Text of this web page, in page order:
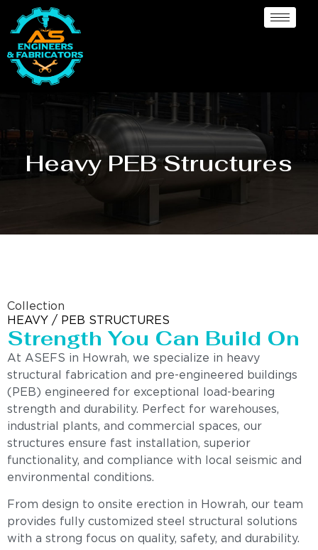
Heavy PEB Structures
Collection
HEAVY / PEB STRUCTURES
Strength You Can Build On
At ASEFS in Howrah, we specialize in heavy
structural fabrication and pre-engineered buildings
(PEB) engineered for exceptional load-bearing
strength and durability. Perfect for warehouses,
industrial plants, and commercial spaces, our
structures ensure fast installation, superior
functionality, and compliance with local seismic and
environmental conditions.
From design to onsite erection in Howrah, our team
provides fully customized steel structural solutions
with a strong focus on quality, safety, and durability.